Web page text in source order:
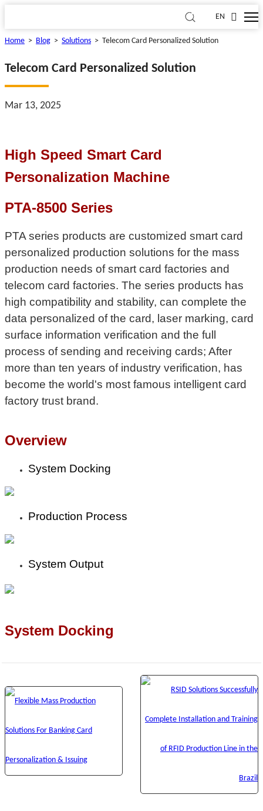
EN
Home > Blog > Solutions > Telecom Card Personalized Solution
Telecom Card Personalized Solution
Mar 13, 2025
High Speed Smart Card
Personalization Machine
PTA-8500 Series
PTA series products are customized smart card
personalized production solutions for the mass
production needs of smart card factories and
telecom card factories. The series products has
high compatibility and stability, can complete the
data personalized of the card, laser marking, card
surface information verification and the full
process of sending and receiving cards; After
more than ten years of industry verification, has
become the world's most famous intelligent card
factory trust brand.
Overview
System Docking
Production Process
System Output
System Docking